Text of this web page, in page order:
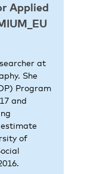
Applied
at
She
Program
and
of